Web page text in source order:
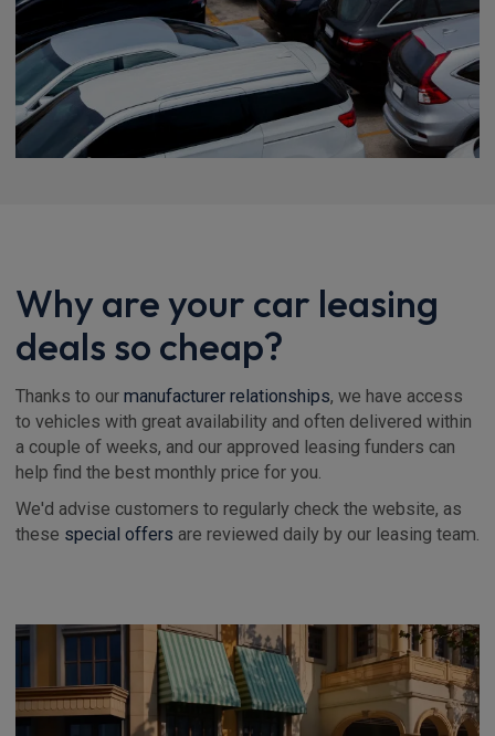
Why are your car leasing
deals so cheap?
Thanks to our manufacturer relationships, we have access
to vehicles with great availability and often delivered within
a couple of weeks, and our approved leasing funders can
help find the best monthly price for you.
We'd advise customers to regularly check the website, as
these special offers are reviewed daily by our leasing team.